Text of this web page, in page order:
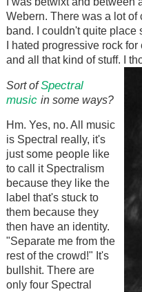
Webern. There was a lot
band. I couldn't quite place
I hated progressive rock
and all that kind of stuff. I
Sort ofSpectral
music in some ways?
Hm. Yes, no. All music
is Spectral really, it's
just some people like
to call it Spectralism
because they like the
label that's stuck to
them because they
then have an identity.
"Separate me from the
rest of the crowd!" It's
bullshit. There are
only four Spectral